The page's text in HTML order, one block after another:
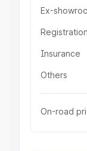
Ex-
Insurance
Others
On-road